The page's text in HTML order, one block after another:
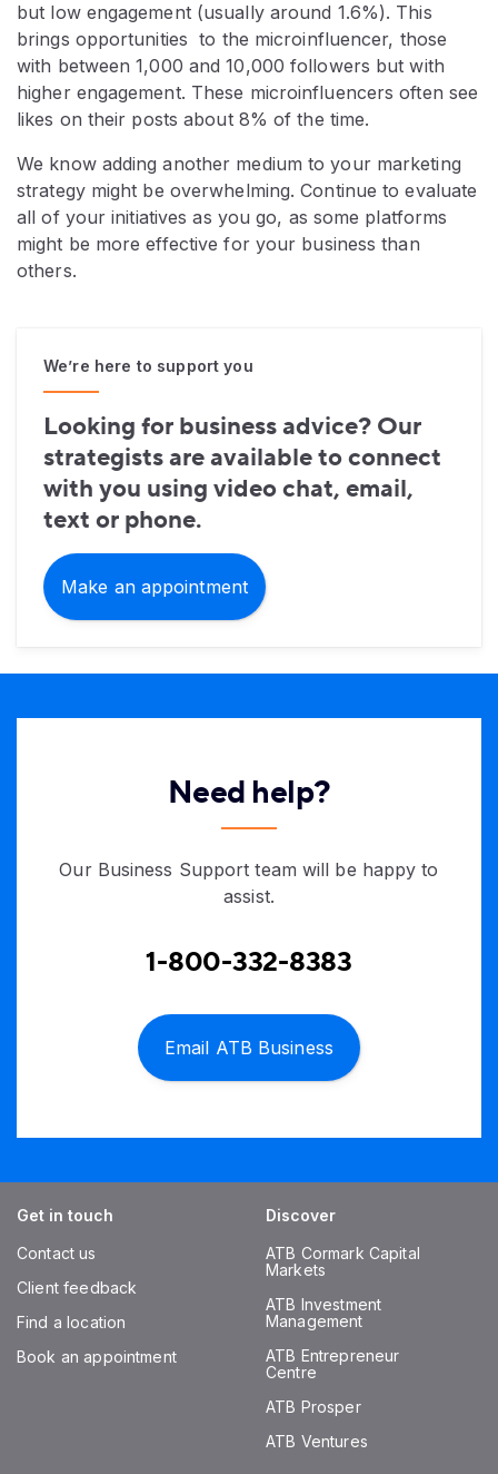
but low engagement (usually around 1.6%). This
brings opportunities to the microinfluencer, those
with between 1,000 and 10,000 followers but with
higher engagement. These microinfluencers often see
likes on their posts about 8% of the time.
We know adding another medium to your marketing
strategy might be overwhelming. Continue to evaluate
all of your initiatives as you go, as some platforms
might be more effective for your business than
others.
We’re here to support you
Looking for business advice? Our
strategists are available to connect
with you using video chat, email,
text or phone.
Make an appointment
Need help?
Our Business Support team will be happy to
assist.
1-800-332-8383
Email ATB Business
Get in touch
Contact us
Client feedback
Find a location
Book an appointment
Discover
ATB Cormark Capital
Markets
ATB Investment
Management
ATB Entrepreneur
Centre
ATB Prosper
ATB Ventures